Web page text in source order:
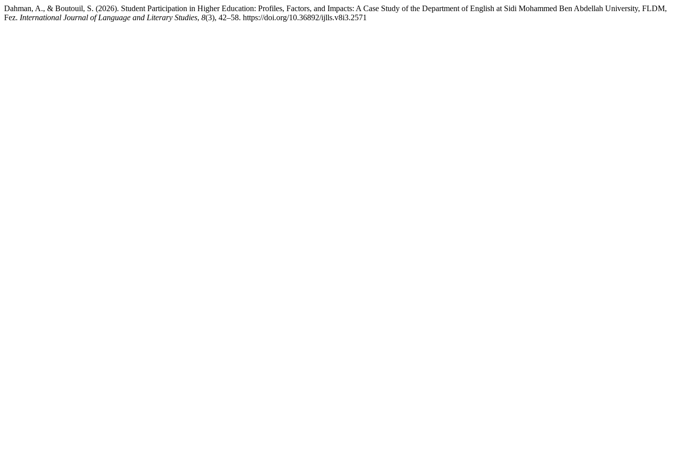
Dahman, A., & Boutouil, S. (2026). Student Participation in Higher Education: Profiles, Factors, and Impacts: A Case Study of the Department of English at Sidi Mohammed Ben Abdellah University, FLDM,
Fez. International Journal of Language and Literary Studies, 8(3), 42–58. https://doi.org/10.36892/ijlls.v8i3.2571